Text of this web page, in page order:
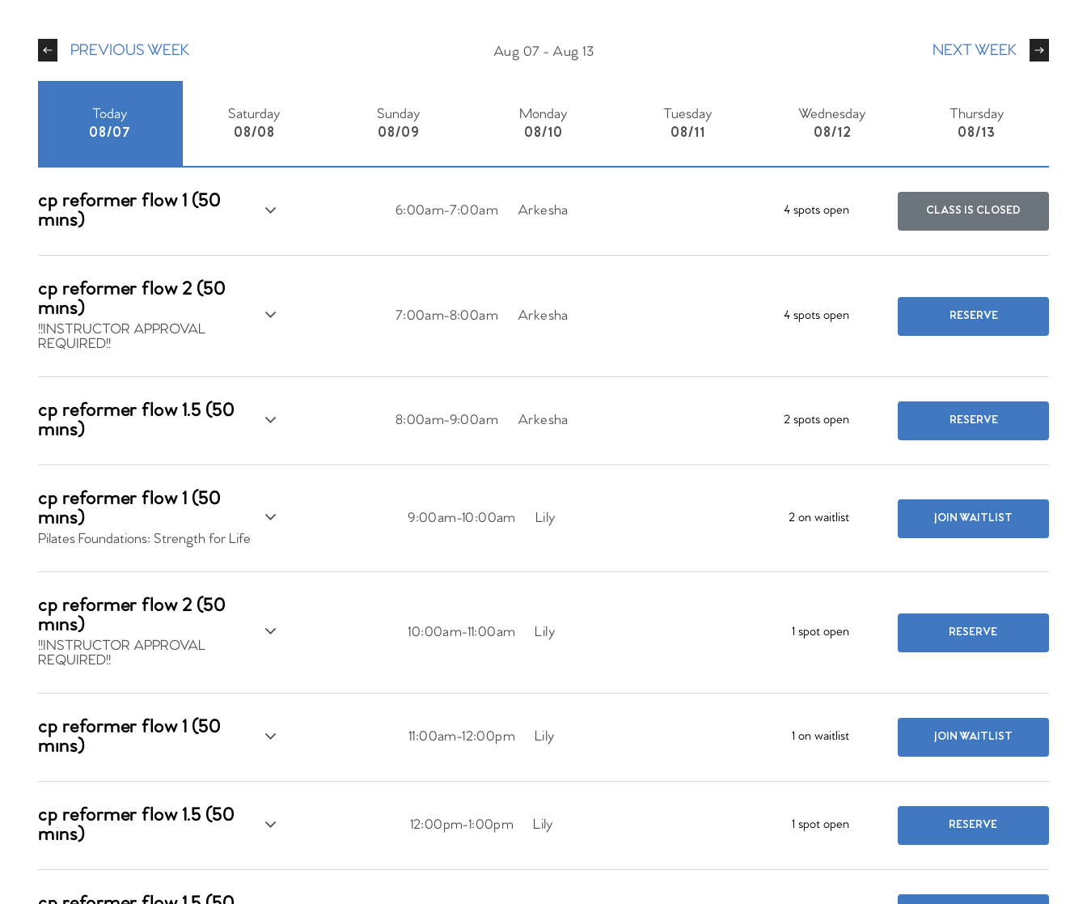
PREVIOUS WEEK Aug 07 - Aug 13 NEXT WEEK
Today
08/07
Saturday
08/08
Sunday
08/09
Monday
08/10
Tuesday
08/11
Wednesday
08/12
Thursday
08/13
cp reformer flow 1 (50
mins)
6:00am-7:00am Arkesha 4 spots open CLASS IS CLOSED
cp reformer flow 2 (50
mins)
!!INSTRUCTOR APPROVAL
REQUIRED!!
7:00am-8:00am Arkesha 4 spots open RESERVE
cp reformer flow 1.5 (50
mins)
8:00am-9:00am Arkesha 2 spots open RESERVE
cp reformer flow 1 (50
mins)
Pilates Foundations: Strength for Life
9:00am-10:00am Lily 2 on waitlist JOIN WAITLIST
cp reformer flow 2 (50
mins)
!!INSTRUCTOR APPROVAL
REQUIRED!!
10:00am-11:00am Lily 1 spot open RESERVE
cp reformer flow 1 (50
mins)
11:00am-12:00pm Lily 1 on waitlist JOIN WAITLIST
cp reformer flow 1.5 (50
mins)
12:00pm-1:00pm Lily 1 spot open RESERVE